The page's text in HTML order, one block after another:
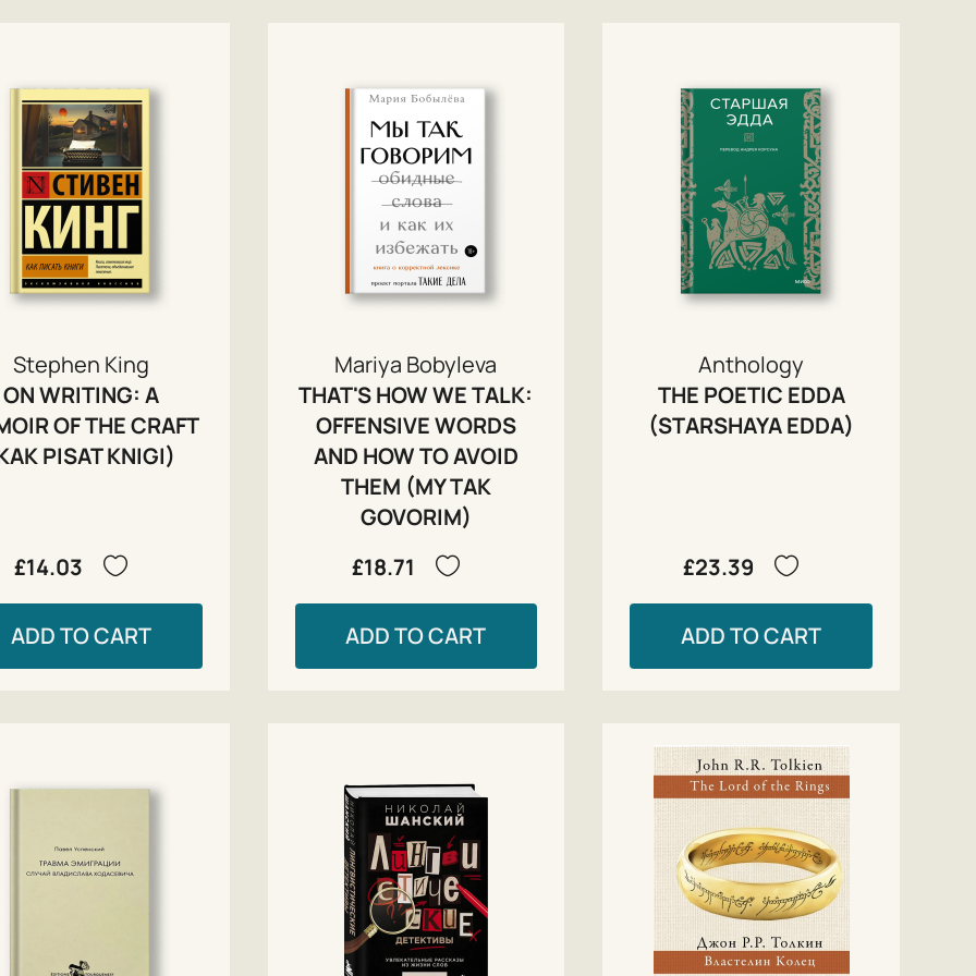
Stephen King
ON WRITING: A
OF THE CRAFT
PISAT KNIGI)
£14.03
ADD TO CART
Mariya Bobyleva
THAT'S HOW WE TALK:
OFFENSIVE WORDS
AND HOW TO AVOID
THEM (MY TAK
GOVORIM)
£18.71
ADD TO CART
Anthology
THE POETIC EDDA
(STARSHAYA EDDA)
£23.39
ADD TO CART